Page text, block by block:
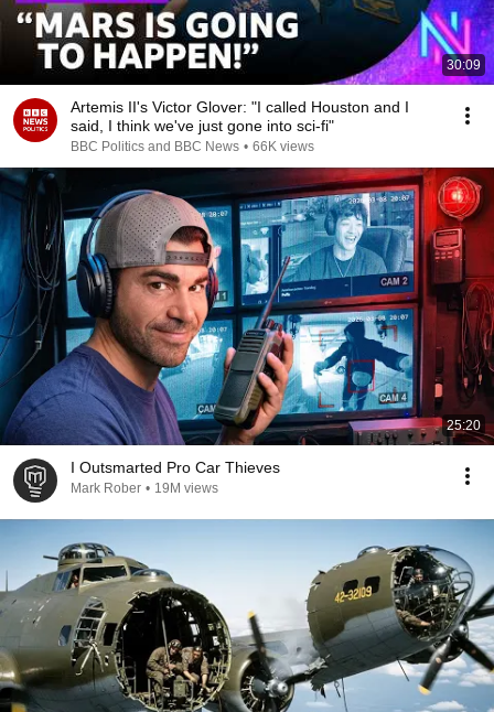
30:09
Artemis II's Victor Glover: "I called Houston and I
said, I think we've just gone into sci-fi"
BBC Politics and BBC News • 66K views
25:20
I Outsmarted Pro Car Thieves
Mark Rober • 19M views